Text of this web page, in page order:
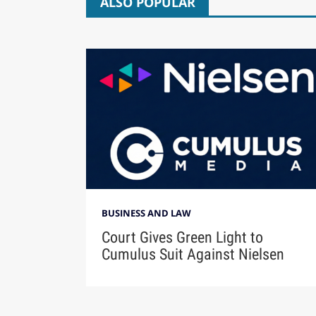
BUSINESS AND LAW
Court Gives Green Light to
Cumulus Suit Against Nielsen